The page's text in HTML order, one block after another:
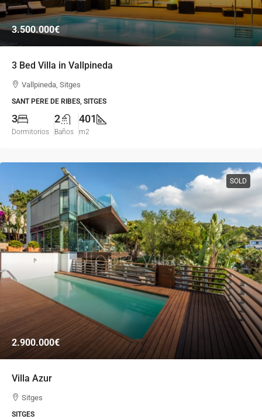
3.500.000€
3 Bed Villa in Vallpineda
Vallpineda, Sitges
SANT PERE DE RIBES, SITGES
3
Dormitorios
2
Baños
401
m2
SOLD
2.900.000€
Villa Azur
Sitges
SITGES